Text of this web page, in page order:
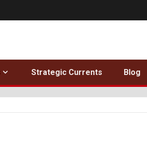
Strategic Currents Blog